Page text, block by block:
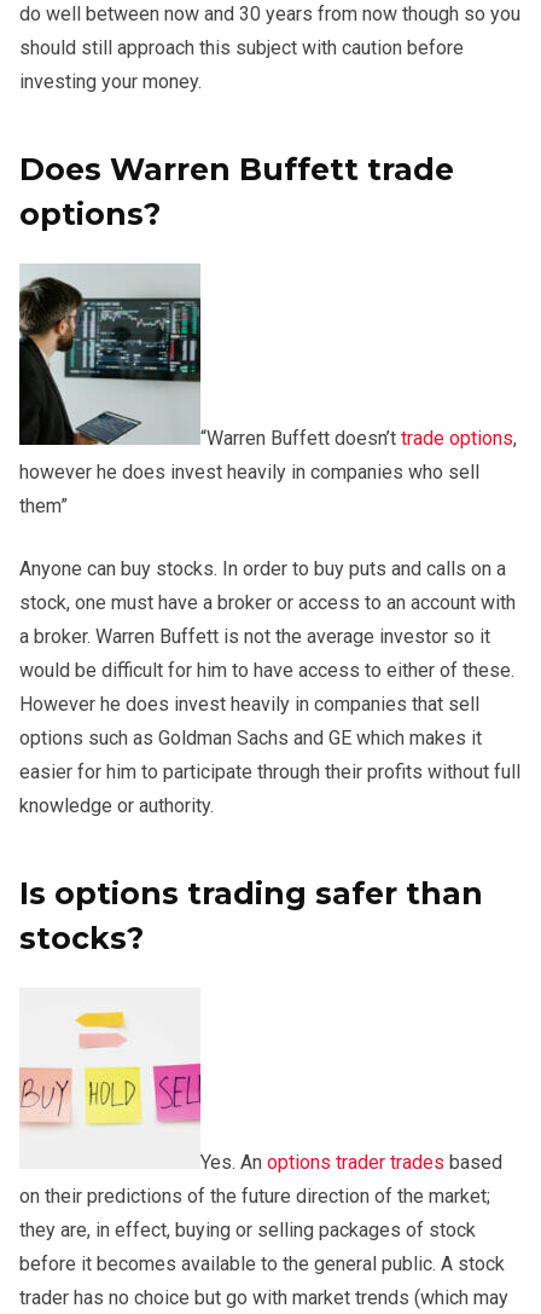
do well between now and 30 years from now though so you
should still approach this subject with caution before
investing your money.
Does Warren Buffett trade
options?
“Warren Buffett doesn’t trade options,
however he does invest heavily in companies who sell
them”
Anyone can buy stocks. In order to buy puts and calls on a
stock, one must have a broker or access to an account with
a broker. Warren Buffett is not the average investor so it
would be difficult for him to have access to either of these.
However he does invest heavily in companies that sell
options such as Goldman Sachs and GE which makes it
easier for him to participate through their profits without full
knowledge or authority.
Is options trading safer than
stocks?
Yes. An options trader trades based
on their predictions of the future direction of the market;
they are, in effect, buying or selling packages of stock
before it becomes available to the general public. A stock
trader has no choice but go with market trends (which may